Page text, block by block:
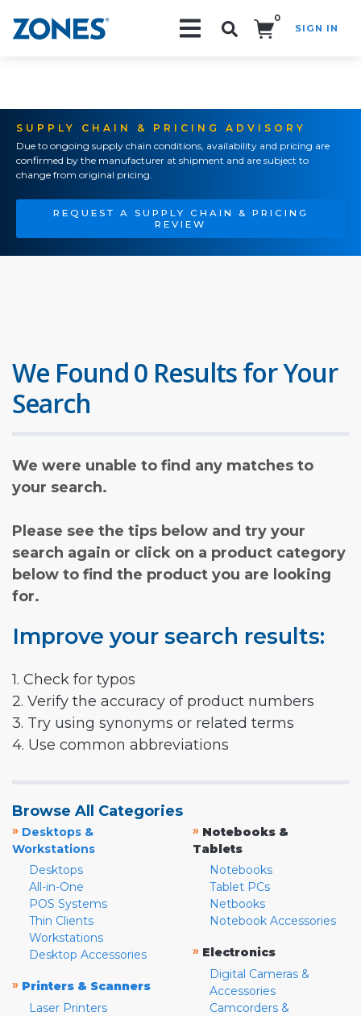
0
SIGN IN
SUPPLY CHAIN & PRICING ADVISORY
Due to ongoing supply chain conditions, availability and pricing are
confirmed by the manufacturer at shipment and are subject to
change from original pricing.
REQUEST A SUPPLY CHAIN & PRICING
REVIEW
We Found 0 Results for Your
Search
We were unable to find any matches to
your search.
Please see the tips below and try your
search again or click on a product category
below to find the product you are looking
for.
Improve your search results:
1. Check for typos
2. Verify the accuracy of product numbers
3. Try using synonyms or related terms
4. Use common abbreviations
Browse All Categories
» Desktops &
Workstations
Desktops
All-in-One
POS Systems
Thin Clients
Workstations
Desktop Accessories
» Printers & Scanners
Laser Printers
» Notebooks &
Tablets
Notebooks
Tablet PCs
Netbooks
Notebook Accessories
» Electronics
Digital Cameras &
Accessories
Camcorders &